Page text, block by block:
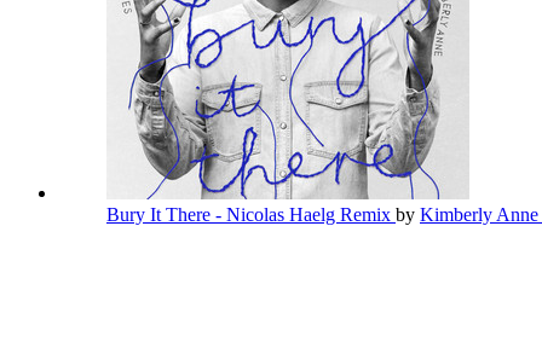
Bury It There - Nicolas Haelg Remix by Kimberly Anne